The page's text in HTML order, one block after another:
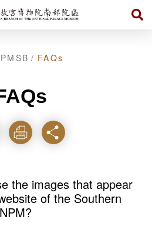
FAQs
Print Share
the images that appear
of the Southern